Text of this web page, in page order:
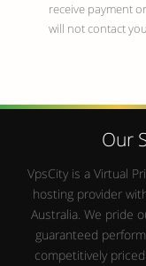
receive payment
will not contact
Our
VpsCity is a Virtual
hosting provider
Australia. We pride
guaranteed
competitively